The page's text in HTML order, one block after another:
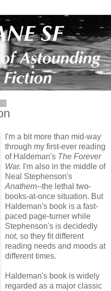
I'm a bit more than mid-way
through my first-ever reading
of Haldeman's The Forever
War. I'm also in the middle of
Neal Stephenson's
Anathem--the lethal two-
books-at-once situation. But
Haldeman's book is a fast-
paced page-turner while
Stephenson's is decidedly
not, so they fit different
reading needs and moods at
different times.
Haldeman's book is widely
regarded as a major classic